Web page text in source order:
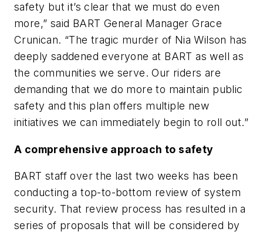
safety but it’s clear that we must do even
more,” said BART General Manager Grace
Crunican. “The tragic murder of Nia Wilson has
deeply saddened everyone at BART as well as
the communities we serve. Our riders are
demanding that we do more to maintain public
safety and this plan offers multiple new
initiatives we can immediately begin to roll out.”
A comprehensive approach to safety
BART staff over the last two weeks has been
conducting a top-to-bottom review of system
security. That review process has resulted in a
series of proposals that will be considered by